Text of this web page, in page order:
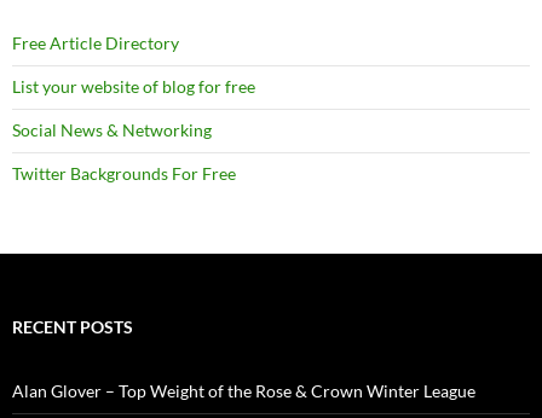
Free Article Directory
List your website of blog for free
Social News & Networking
Twitter Backgrounds For Free
RECENT POSTS
Alan Glover – Top Weight of the Rose & Crown Winter League